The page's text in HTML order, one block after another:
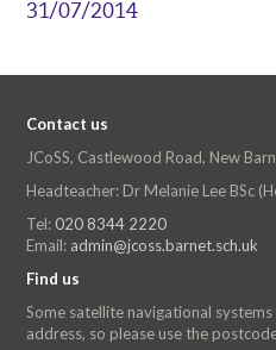
31/07/2014
Contact us
JCoSS, Castlewood Road, New
Headteacher: Dr Melanie Lee BSc
Tel: 020 8344 2220
Email: admin@jcoss.barnet.sch.uk
Find us
Some satellite navigational
address, so please use the